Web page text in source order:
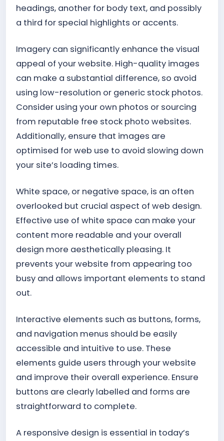
headings, another for body text, and possibly
a third for special highlights or accents.
Imagery can significantly enhance the visual
appeal of your website. High-quality images
can make a substantial difference, so avoid
using low-resolution or generic stock photos.
Consider using your own photos or sourcing
from reputable free stock photo websites.
Additionally, ensure that images are
optimised for web use to avoid slowing down
your site’s loading times.
White space, or negative space, is an often
overlooked but crucial aspect of web design.
Effective use of white space can make your
content more readable and your overall
design more aesthetically pleasing. It
prevents your website from appearing too
busy and allows important elements to stand
out.
Interactive elements such as buttons, forms,
and navigation menus should be easily
accessible and intuitive to use. These
elements guide users through your website
and improve their overall experience. Ensure
buttons are clearly labelled and forms are
straightforward to complete.
A responsive design is essential in today’s